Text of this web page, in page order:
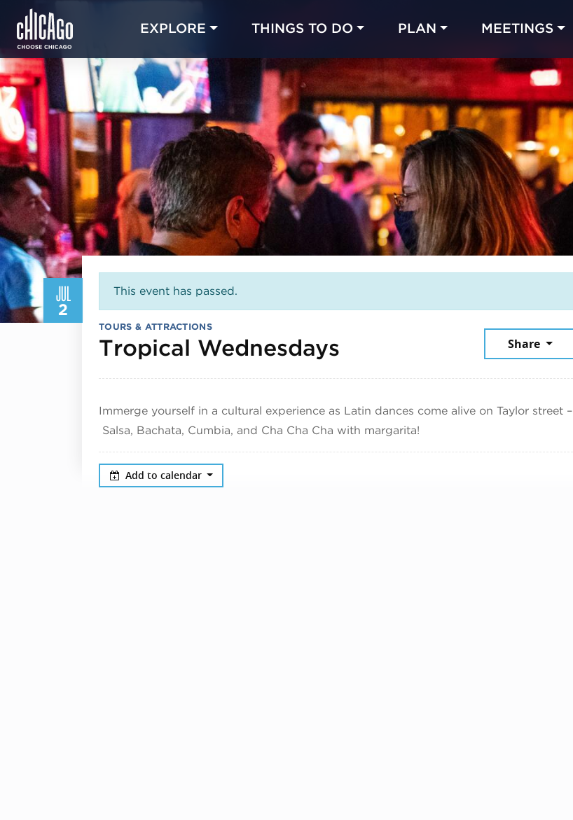
EXPLORE THINGS TO DO PLAN MEETINGS
JUL
2
This event has passed.
TOURS & ATTRACTIONS
Tropical Wednesdays Share
Immerge yourself in a cultural experience as Latin dances come alive on Taylor street –
Salsa, Bachata, Cumbia, and Cha Cha Cha with margarita!
Add to calendar